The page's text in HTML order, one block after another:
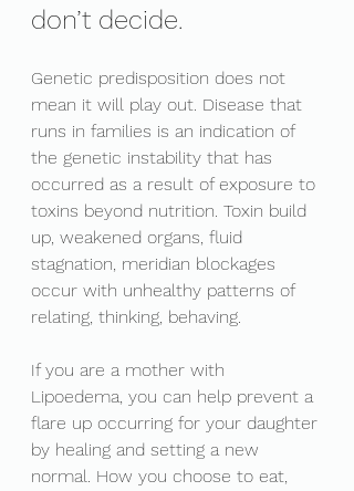
don’t decide.
Genetic predisposition does not
mean it will play out. Disease that
runs in families is an indication of
the genetic instability that has
occurred as a result of exposure to
toxins beyond nutrition. Toxin build
up, weakened organs, fluid
stagnation, meridian blockages
occur with unhealthy patterns of
relating, thinking, behaving.
If you are a mother with
Lipoedema, you can help prevent a
flare up occurring for your daughter
by healing and setting a new
normal. How you choose to eat,